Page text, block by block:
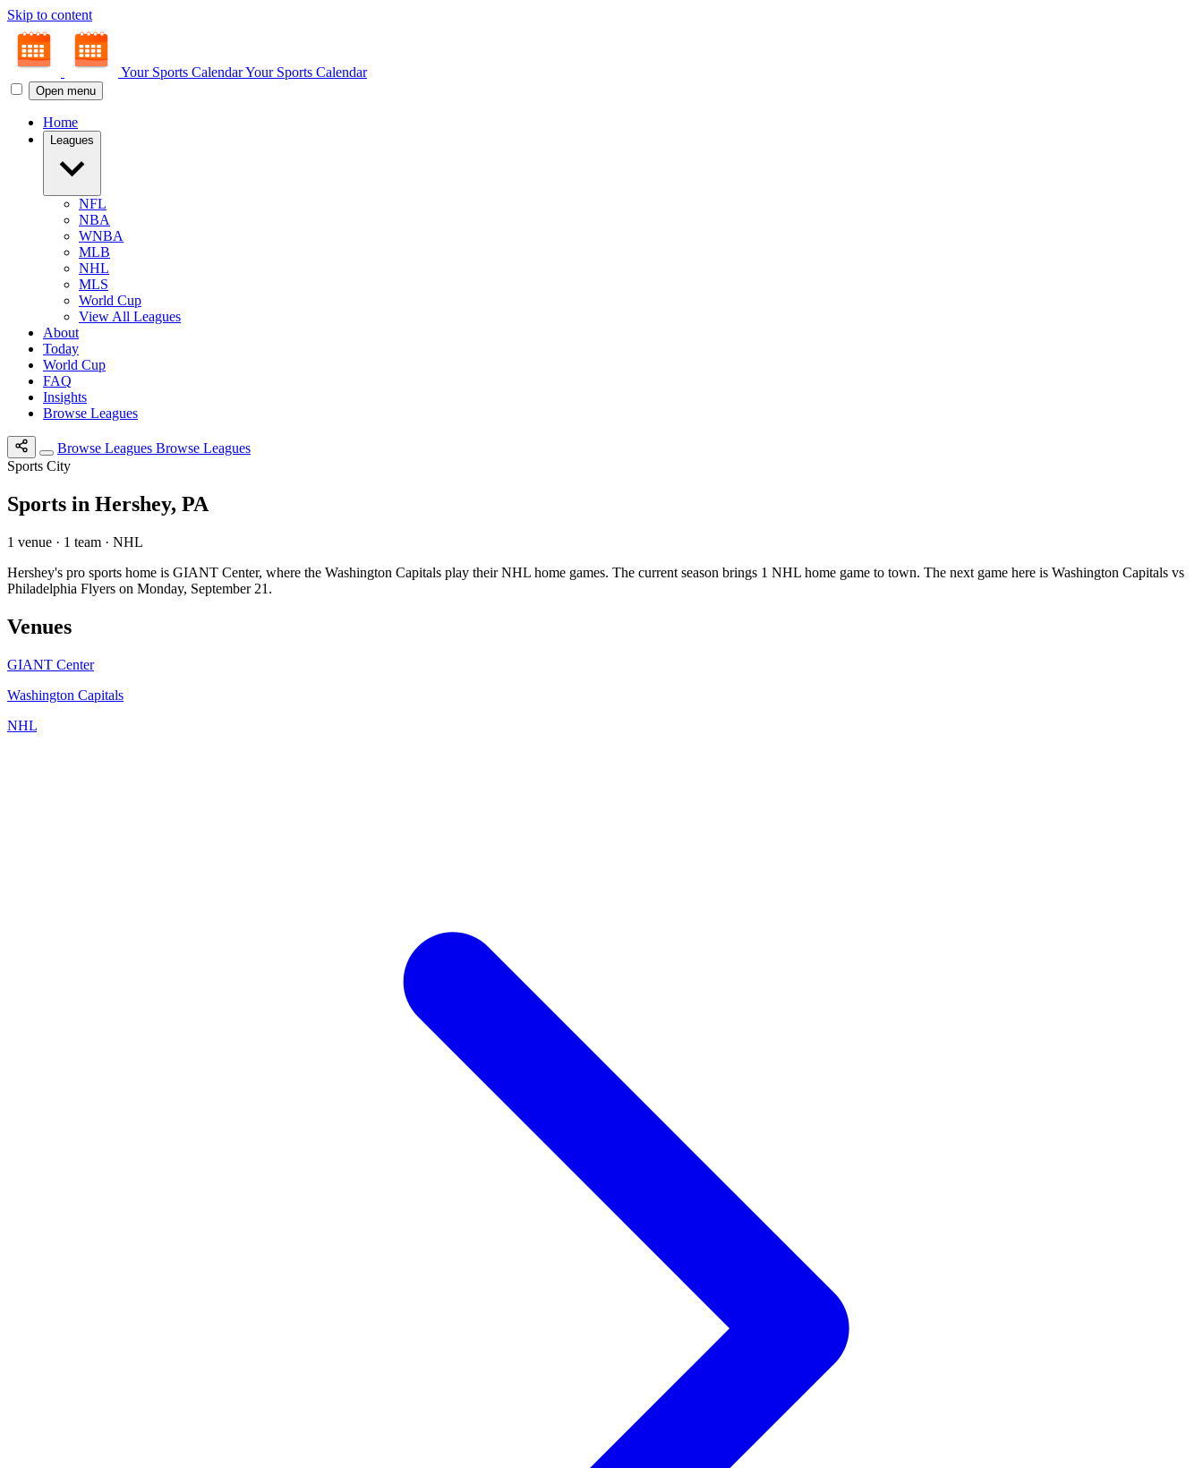
Skip to content
Your Sports CalendarYour Sports Calendar
Open menu
Home
Leagues
NFL
NBA
WNBA
MLB
NHL
MLS
World Cup
View All Leagues
About
Today
World Cup
FAQ
Insights
Browse Leagues
Browse Leagues Browse Leagues
Sports City
Sports in Hershey, PA
1 venue · 1 team · NHL
Hershey's pro sports home is GIANT Center, where the Washington Capitals play their NHL home games. The current season brings 1 NHL home game to town. The next game here is Washington Capitals vs
Philadelphia Flyers on Monday, September 21.
Venues
GIANT Center
Washington Capitals
NHL